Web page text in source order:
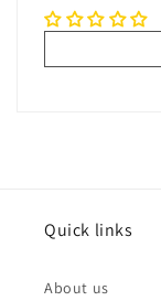
Quick links
About us